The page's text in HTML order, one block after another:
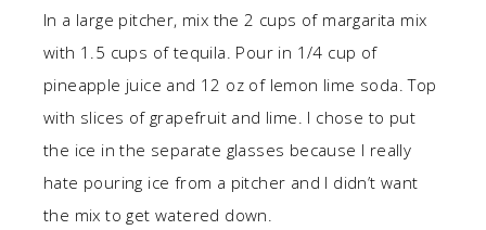
In a large pitcher, mix the 2 cups of margarita mix
with 1.5 cups of tequila. Pour in 1/4 cup of
pineapple juice and 12 oz of lemon lime soda. Top
with slices of grapefruit and lime. I chose to put
the ice in the separate glasses because I really
hate pouring ice from a pitcher and I didn’t want
the mix to get watered down.